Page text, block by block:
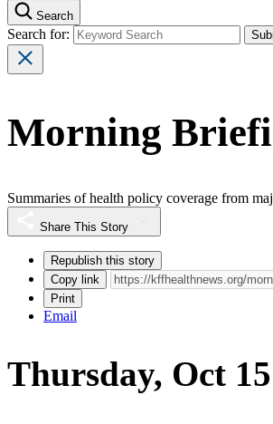
Search
Search for:
Morning
Summaries of health policy coverage from
Share This Story
Republish this story
Copy link
Print
Email
Thursday, Oct